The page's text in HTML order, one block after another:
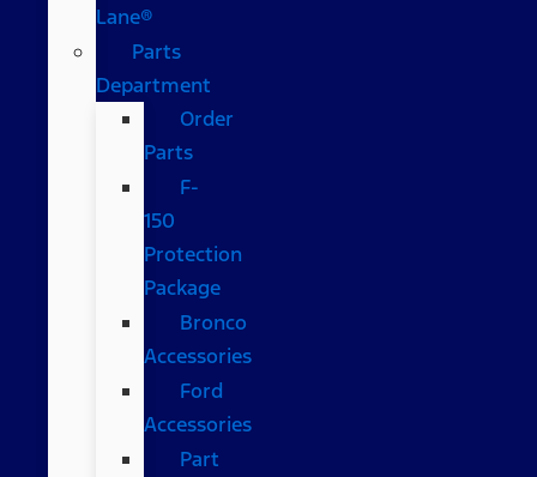
Lane®
Parts
Department
Order
Parts
F-
150
Protection
Package
Bronco
Accessories
Ford
Accessories
Part